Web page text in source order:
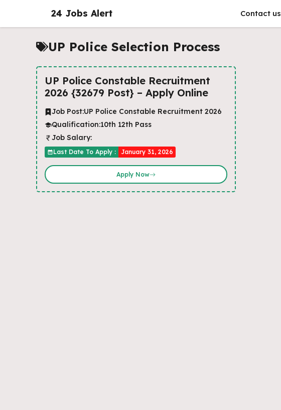
content
24 Jobs Alert Contact us
UP Police Selection Process
UP Police Constable Recruitment
2026 {32679 Post} – Apply Online
Job Post:UP Police Constable Recruitment 2026
Qualification:10th 12th Pass
Job Salary:
Last Date To Apply : January 31, 2026
Apply Now